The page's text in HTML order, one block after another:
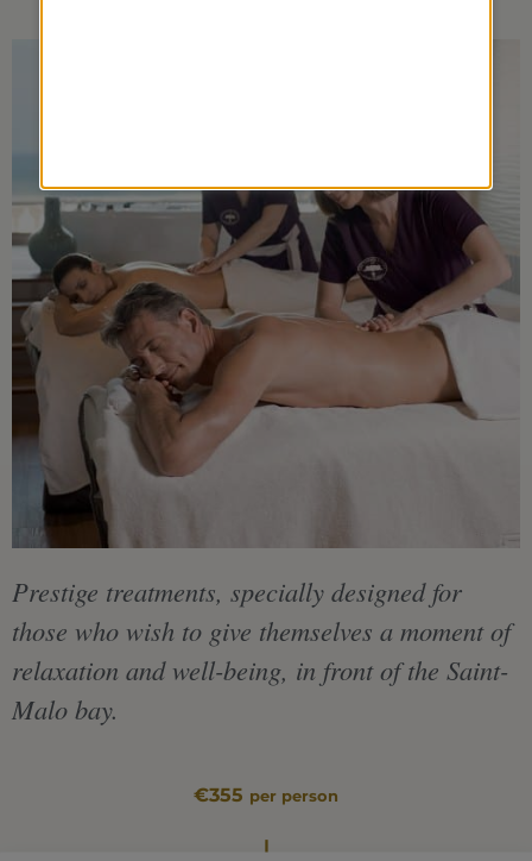
Prestige treatments, specially designed for
those who wish to give themselves a moment of
relaxation and well-being, in front of the Saint-
Malo bay.
€355 per person
|